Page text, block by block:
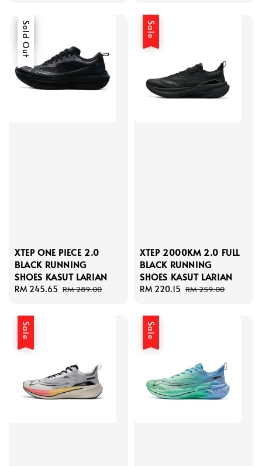
Sale
Sold Out
XTEP ONE PIECE 2.0
BLACK RUNNING
SHOES KASUT LARIAN
Sale
RM 245.65 Regular
RM 289.00
Sale
XTEP 2000KM 2.0 FULL
BLACK RUNNING
SHOES KASUT LARIAN
Sale
RM 220.15 Regular
RM 259.00
Sale Sale